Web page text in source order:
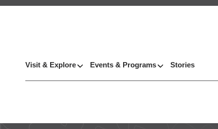
Visit & Explore Events & Programs Stories